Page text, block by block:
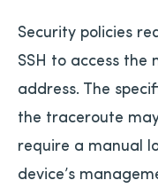
Security policies
SSH to access the
address. The
the traceroute
require a manual
device’s